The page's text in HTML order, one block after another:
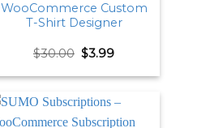
WooCommerce Custom
T-Shirt Designer
$30.00 Original
was:
$3.99Current
is: